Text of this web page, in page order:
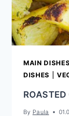
MAIN DISHES
DISHES
ROASTED
By Paula